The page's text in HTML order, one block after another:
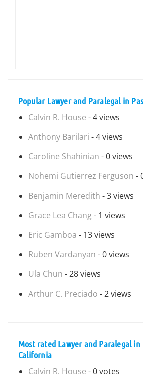
Popular Lawyer and Paralegal in
Calvin R. House - 4 views
Anthony Barilari - 4 views
Caroline Shahinian - 0 views
Nohemi Gutierrez Ferguson -
Benjamin Meredith - 3 views
Grace Lea Chang- 1 views
Eric Gamboa - 13 views
Ruben Vardanyan - 0 views
Ula Chun - 28 views
Arthur C. Preciado - 2 views
Most rated Lawyer and Paralegal in
California
Calvin R. House - 0 votes